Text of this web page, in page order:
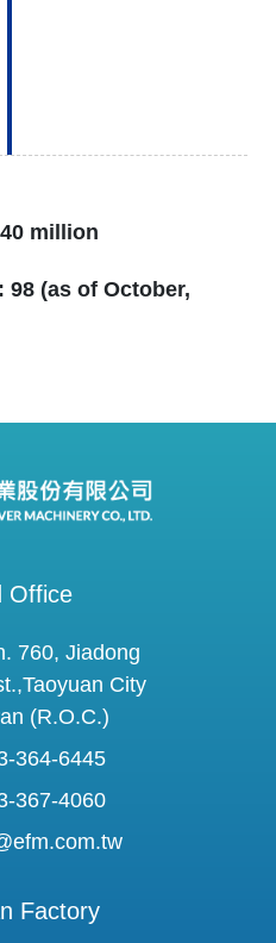
million
98 (as of October,
Office
760, Jiadong
City
(R.O.C.)
364-6445
367-4060
Factory